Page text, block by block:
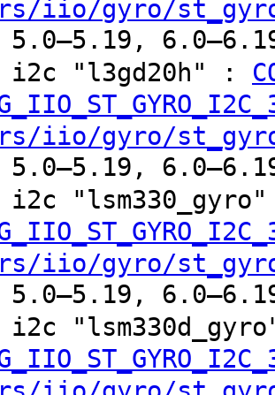
iio/gyro/
i2c "l3gd20h" :
iio/gyro/
i2c
iio/gyro/
i2c